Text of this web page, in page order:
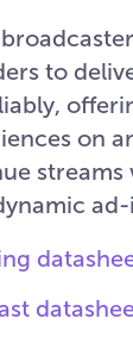
to
on
streams